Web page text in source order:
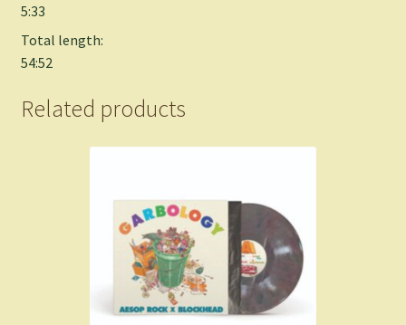
5:33
Total length:
54:52
Related products